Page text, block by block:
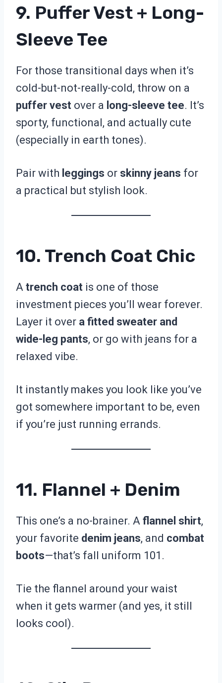
9. Puffer Vest + Long-
Sleeve Tee
For those transitional days when it’s
cold-but-not-really-cold, throw on a
puffer vest over a long-sleeve tee. It’s
sporty, functional, and actually cute
(especially in earth tones).
Pair with leggings or skinny jeans for
a practical but stylish look.
10. Trench Coat Chic
A trench coat is one of those
investment pieces you’ll wear forever.
Layer it over a fitted sweater and
wide-leg pants, or go with jeans for a
relaxed vibe.
It instantly makes you look like you’ve
got somewhere important to be, even
if you’re just running errands.
11. Flannel + Denim
This one’s a no-brainer. A flannel shirt,
your favorite denim jeans, and combat
boots—that’s fall uniform 101.
Tie the flannel around your waist
when it gets warmer (and yes, it still
looks cool).